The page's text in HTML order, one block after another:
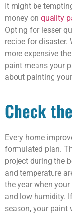
It might be
money on quality
Opting for lesser
recipe for disaster.
more expensive
paint means your
about painting
Check
Every home
formulated plan.
project during the
and temperature
the year when
and low humidity.
season, your paint